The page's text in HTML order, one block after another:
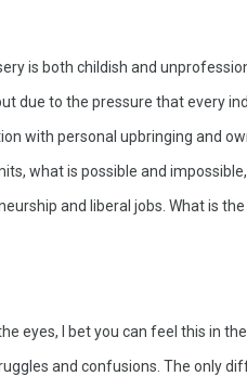
is both childish and
due to the pressure that every
with personal upbringing and
what is possible and
and liberal jobs. What is
eyes, I bet you can feel this in
and confusions. The only